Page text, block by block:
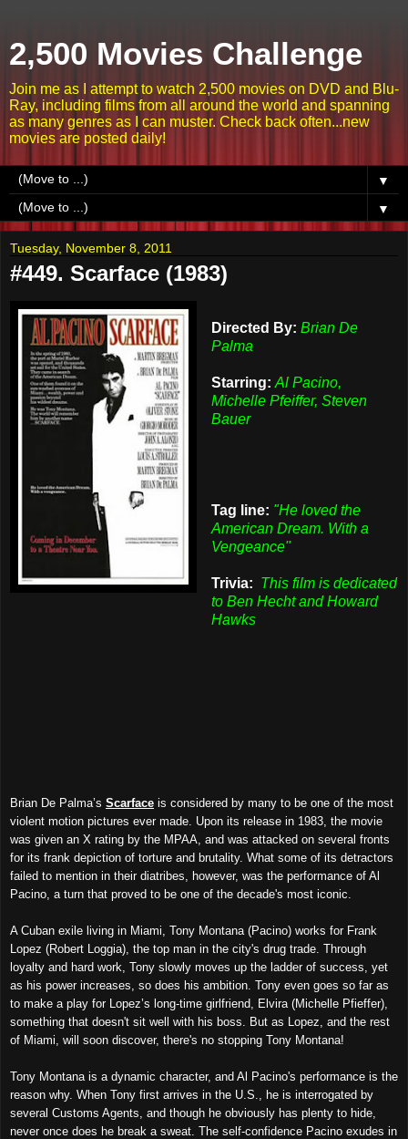
2,500 Movies Challenge
Join me as I attempt to watch 2,500 movies on DVD and Blu-
Ray, including films from all around the world and spanning
as many genres as I can muster. Check back often...new
movies are posted daily!
▼
▼
Tuesday, November 8, 2011
#449. Scarface (1983)
Directed By: Brian De
Palma
Starring: Al Pacino,
Michelle Pfeiffer, Steven
Bauer
Tag line: "He loved the
American Dream. With a
Vengeance"
Trivia: This film is dedicated
to Ben Hecht and Howard
Hawks
Brian De Palma’s Scarface is considered by many to be one of the most
violent motion pictures ever made. Upon its release in 1983, the movie
was given an X rating by the MPAA, and was attacked on several fronts
for its frank depiction of torture and brutality. What some of its detractors
failed to mention in their diatribes, however, was the performance of Al
Pacino, a turn that proved to be one of the decade's most iconic.
A Cuban exile living in Miami, Tony Montana (Pacino) works for Frank
Lopez (Robert Loggia), the top man in the city's drug trade. Through
loyalty and hard work, Tony slowly moves up the ladder of success, yet
as his power increases, so does his ambition. Tony even goes so far as
to make a play for Lopez’s long-time girlfriend, Elvira (Michelle Pfieffer),
something that doesn't sit well with his boss. But as Lopez, and the rest
of Miami, will soon discover, there's no stopping Tony Montana!
Tony Montana is a dynamic character, and Al Pacino's performance is the
reason why. When Tony first arrives in the U.S., he is interrogated by
several Customs Agents, and though he obviously has plenty to hide,
never once does he break a sweat. The self-confidence Pacino exudes in